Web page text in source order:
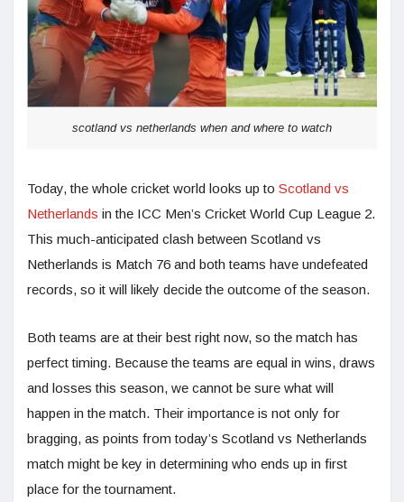
scotland vs netherlands when and where to watch
Today, the whole cricket world looks up to Scotland vs
Netherlands in the ICC Men’s Cricket World Cup League 2.
This much-anticipated clash between Scotland vs
Netherlands is Match 76 and both teams have undefeated
records, so it will likely decide the outcome of the season.
Both teams are at their best right now, so the match has
perfect timing. Because the teams are equal in wins, draws
and losses this season, we cannot be sure what will
happen in the match. Their importance is not only for
bragging, as points from today’s Scotland vs Netherlands
match might be key in determining who ends up in first
place for the tournament.